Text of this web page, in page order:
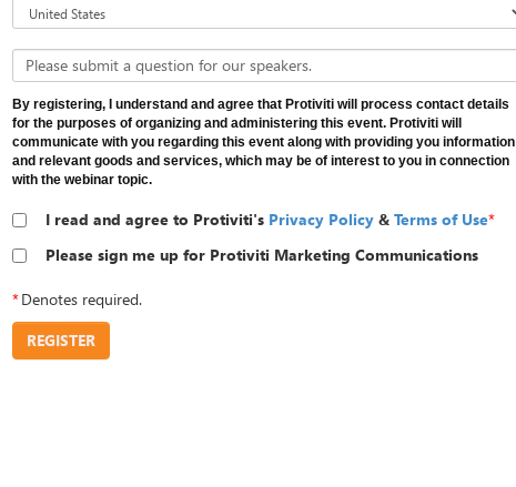
Please submit a question for our speakers.
By registering, I understand and agree that Protiviti will process contact details
for the purposes of organizing and administering this event. Protiviti will
communicate with you regarding this event along with providing you information
and relevant goods and services, which may be of interest to you in connection
with the webinar topic.
I read and agree to Protiviti's Privacy Policy & Terms of Use*
Please sign me up for Protiviti Marketing Communications
*Denotes required.
REGISTER